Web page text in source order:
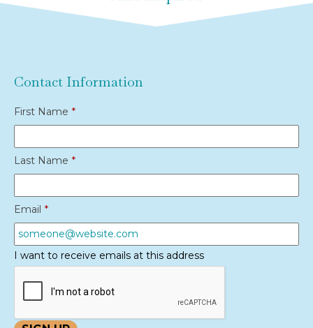
Contact Information
First Name *
Last Name *
Email *
I want to receive emails at this address